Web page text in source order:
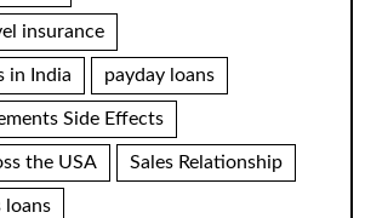
insurance
in India payday loans
Side Effects
the USA Sales Relationship
loans